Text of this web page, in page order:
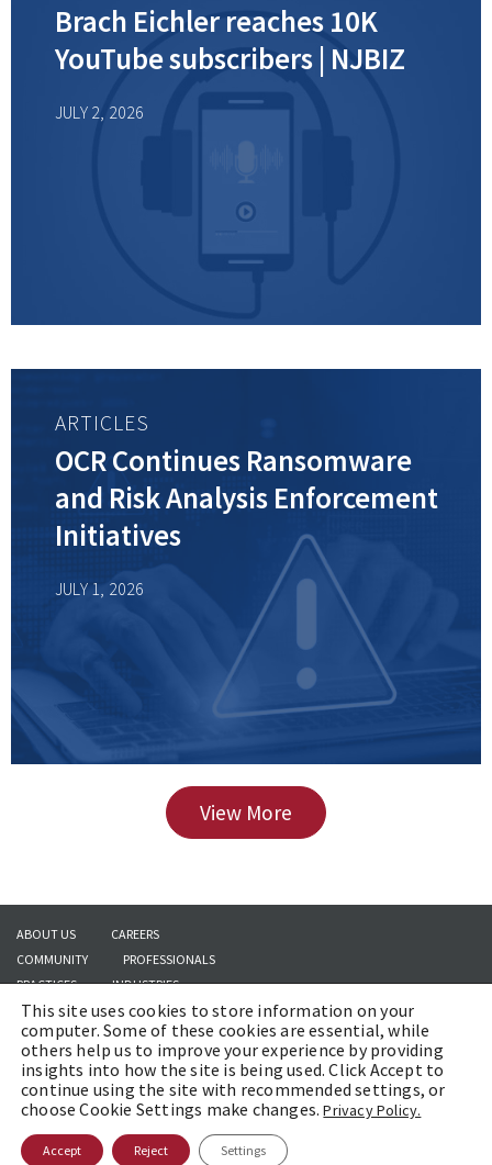
Brach Eichler reaches 10K
YouTube subscribers | NJBIZ
JULY 2, 2026
ARTICLES
OCR Continues Ransomware
and Risk Analysis Enforcement
Initiatives
JULY 1, 2026
View More
ABOUT US
CAREERS
COMMUNITY
PROFESSIONALS
PRACTICES
INDUSTRIES
INSIGHTS
CONTACT US
Copyright © 2026 | Brach Eichler LLC |Terms of Use|Awards and Honors
Methodology
This site uses cookies to store information on your
computer. Some of these cookies are essential, while
others help us to improve your experience by providing
insights into how the site is being used. Click Accept to
continue using the site with recommended settings, or
choose Cookie Settings make changes.Privacy Policy.
Accept Reject Settings